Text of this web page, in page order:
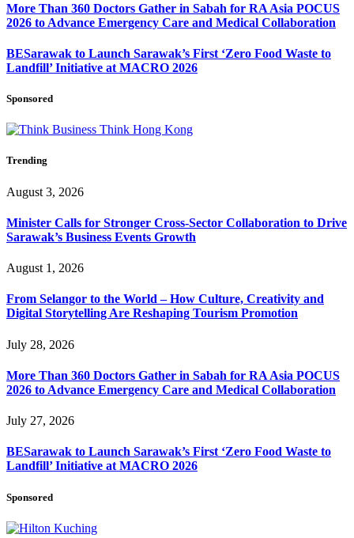
More Than 360 Doctors Gather in Sabah for RA Asia POCUS
2026 to Advance Emergency Care and Medical Collaboration
BESarawak to Launch Sarawak’s First ‘Zero Food Waste to
Landfill’ Initiative at MACRO 2026
Sponsored
Trending
August 3, 2026
Minister Calls for Stronger Cross-Sector Collaboration to Drive
Sarawak’s Business Events Growth
August 1, 2026
From Selangor to the World – How Culture, Creativity and
Digital Storytelling Are Reshaping Tourism Promotion
July 28, 2026
More Than 360 Doctors Gather in Sabah for RA Asia POCUS
2026 to Advance Emergency Care and Medical Collaboration
July 27, 2026
BESarawak to Launch Sarawak’s First ‘Zero Food Waste to
Landfill’ Initiative at MACRO 2026
Sponsored